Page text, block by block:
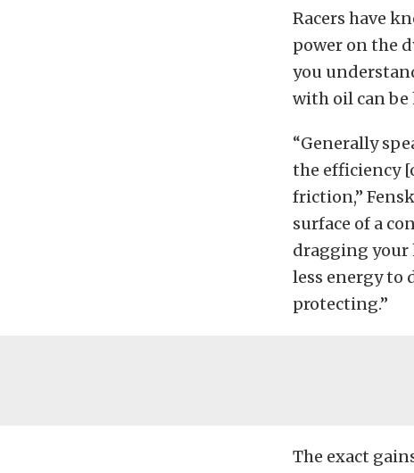
Racers have
power on the
you
with oil can be
“Generally
the efficiency
friction,”
surface of a
dragging your
less energy to
protecting.”
The exact